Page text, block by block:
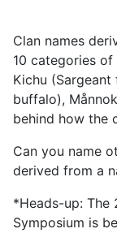
Clan names
10 categories of
Kichu
buffalo),
behind how the
Can you name
derived from a
*Heads-up: The
Symposium is